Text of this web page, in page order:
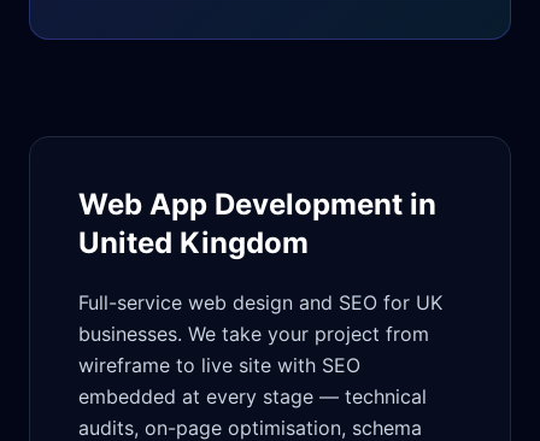
Web App Development in
United Kingdom
Full-service web design and SEO for UK
businesses. We take your project from
wireframe to live site with SEO
embedded at every stage — technical
audits, on-page optimisation, schema